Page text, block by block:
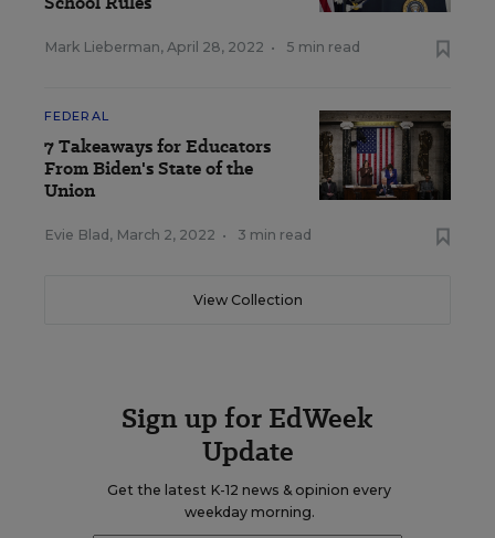
Mark Lieberman, April 28, 2022 • 5 min read
FEDERAL
7 Takeaways for Educators
From Biden's State of the
Union
Evie Blad , March 2, 2022 • 3 min read
View Collection
Sign up for EdWeek
Update
Get the latest K-12 news & opinion every
weekday morning.